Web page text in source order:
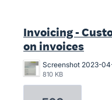
Invoicing -
on invoices
810 KB